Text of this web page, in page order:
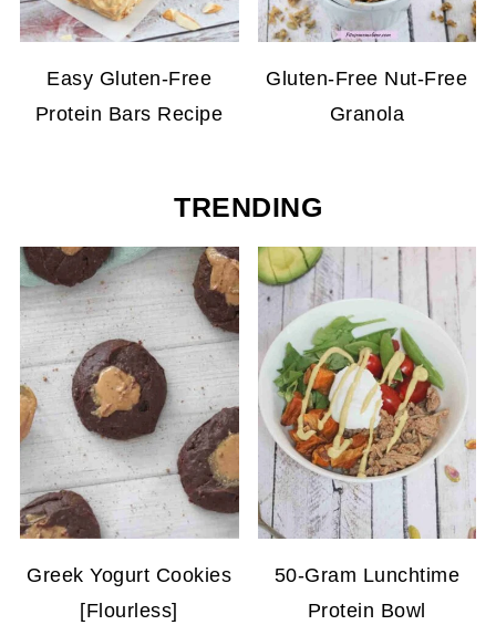
Easy Gluten-Free
Protein Bars Recipe
Gluten-Free Nut-Free
Granola
TRENDING
Greek Yogurt Cookies
[Flourless]
50-Gram Lunchtime
Protein Bowl